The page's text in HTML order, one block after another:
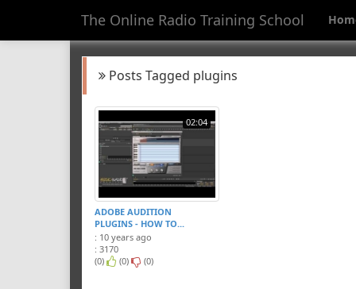
The Online Radio Training School
Posts Tagged plugins
02:04
ADOBE AUDITION
PLUGINS - HOW TO...
: 10 years ago
: 3170
(0)
(0) (0)